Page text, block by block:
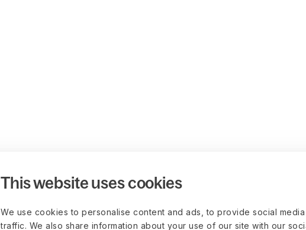
This website uses cookies
We use cookies to personalise content and ads, to provide social
traffic. We also share information about your use of our site with our